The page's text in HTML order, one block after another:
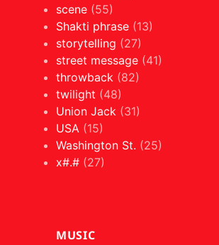
scene (55)
Shakti phrase (13)
storytelling (27)
street message (41)
throwback (82)
twilight (48)
Union Jack (31)
USA (15)
Washington St. (25)
x#.# (27)
MUSIC